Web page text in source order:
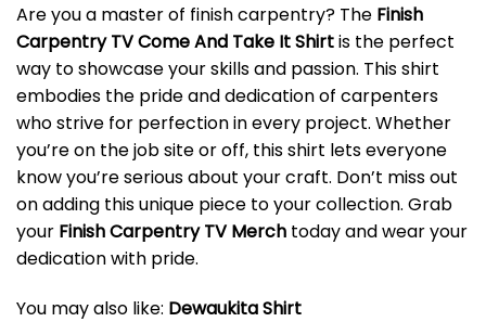
Are you a master of finish carpentry? The Finish
Carpentry TV Come And Take It Shirtis the perfect
way to showcase your skills and passion. This shirt
embodies the pride and dedication of carpenters
who strive for perfection in every project. Whether
you’re on the job site or off, this shirt lets everyone
know you’re serious about your craft. Don’t miss out
on adding this unique piece to your collection. Grab
your Finish Carpentry TV Merch today and wear your
dedication with pride.
You may also like: Dewaukita Shirt